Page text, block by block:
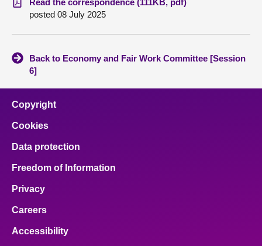
AboutRead the correspondence (111KB, pdf)
posted 08 July 2025
Back to Economy and Fair Work Committee [Session
6]
Copyright
Cookies
Data protection
Freedom of Information
Privacy
Careers
Accessibility